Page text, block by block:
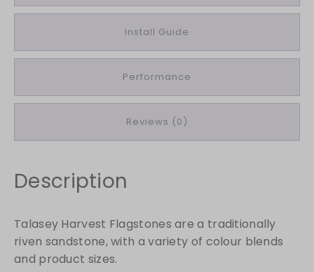
a
t
n
1
m
p
l
i
Install Guide
Performance
Reviews (0)
Description
Talasey Harvest Flagstones are a traditionally
riven sandstone, with a variety of colour blends
and product sizes.